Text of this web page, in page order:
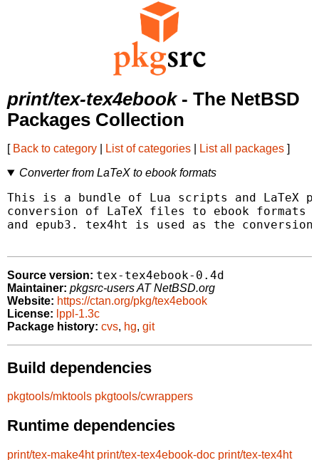
print/tex-tex4ebook- The NetBSD
Packages Collection
[ Back to category List of categories List all packages ]
Converter from LaTeX to ebook formats
This is a bundle of Lua scripts and LaTeX
conversion of LaTeX files to ebook formats
and epub3. tex4ht is used as the conversion
Source version: tex-tex4ebook-0.4d
Maintainer: pkgsrc-users AT NetBSD.org
Website: https://ctan.org/pkg/tex4ebook
License: lppl-1.3c
Package history: cvs, hg, git
Build dependencies
pkgtools/mktools pkgtools/cwrappers
Runtime dependencies
print/tex-make4ht print/tex-tex4ebook-doc print/tex-tex4ht